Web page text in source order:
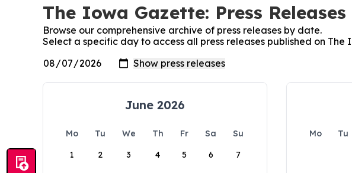
The Iowa Gazette: Press Releases
Browse our comprehensive archive of press releases by date.
Select a specific day to access all press releases published on The
June 2026
Mo Tu We Th Fr Sa
Su
1
2 3 4 5 6 7
Mo Tu